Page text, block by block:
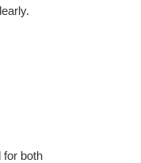
for both